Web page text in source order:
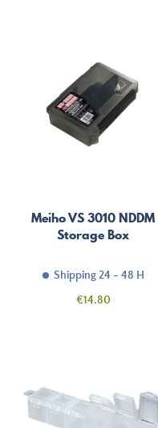
Meiho VS 3010 NDDM
Storage Box
Shipping 24 - 48 H
Price
€14.80